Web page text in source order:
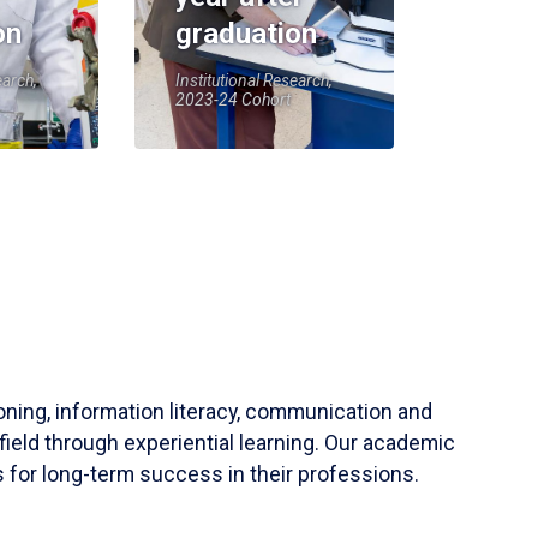
graduation
Institutional Research,
2023-24 Cohort
information literacy, communication and
through experiential learning. Our academic
for long-term success in their professions.